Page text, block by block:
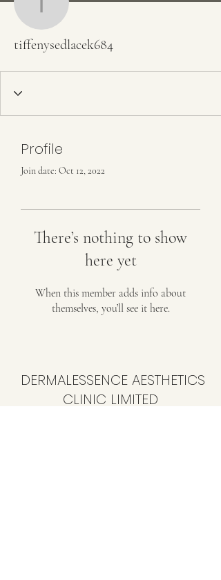
tiffenysedlacek684
Profile
Join date: Oct 12, 2022
There’s nothing to show
here yet
When this member adds info about
themselves, you’ll see it here.
DERMALESSENCE AESTHETICS
CLINIC LIMITED